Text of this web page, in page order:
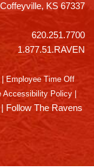
Coffeyville, KS 67337
620.251.7700
1.877.51.RAVEN
Employee Time Off
Accessibility Policy
| Follow The Ravens